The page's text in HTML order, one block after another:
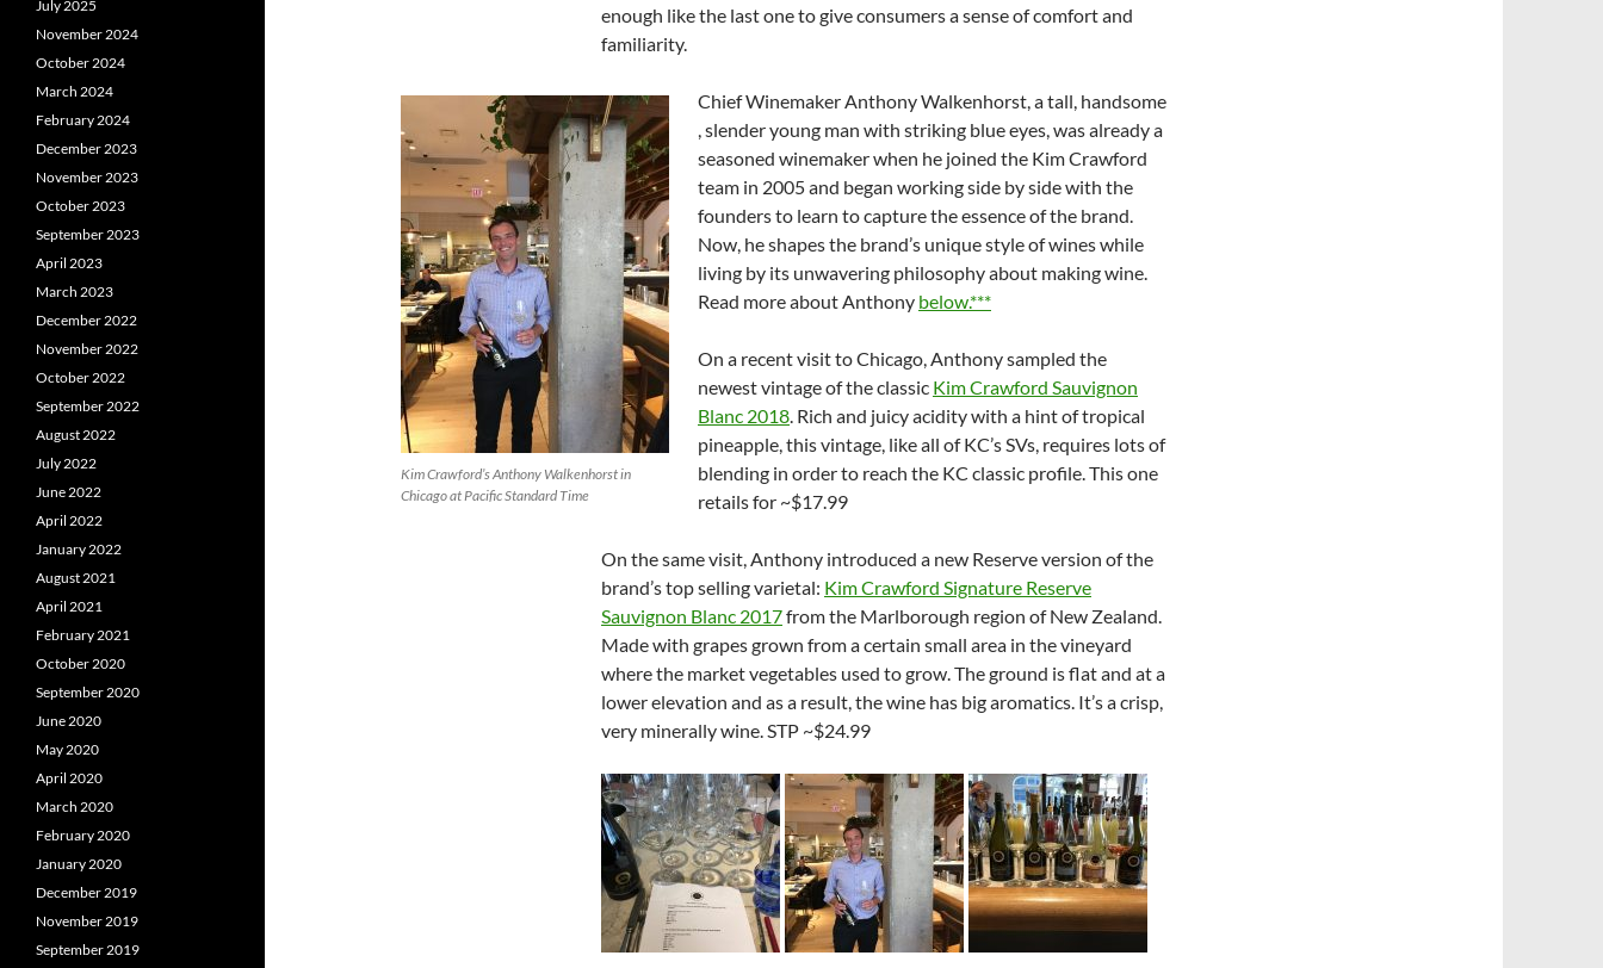
enough like the last one to give consumers a sense of comfort and
familiarity.
Kim Crawford’s Anthony Walkenhorst in
Chicago at Pacific Standard Time
Chief Winemaker Anthony Walkenhorst, a tall, handsome
, slender young man with striking blue eyes, was already a
seasoned winemaker when he joined the Kim Crawford
team in 2005 and began working side by side with the
founders to learn to capture the essence of the brand.
Now, he shapes the brand’s unique style of wines while
living by its unwavering philosophy about making wine.
Read more about Anthony below.***
On a recent visit to Chicago, Anthony sampled the
newest vintage of the classic Kim Crawford Sauvignon
Blanc 2018. Rich and juicy acidity with a hint of tropical
pineapple, this vintage, like all of KC’s SVs, requires lots of
blending in order to reach the KC classic profile. This one
retails for ~$17.99
On the same visit, Anthony introduced a new Reserve version of the
brand’s top selling varietal: Kim Crawford Signature Reserve
Sauvignon Blanc 2017from the Marlborough region of New Zealand.
Made with grapes grown from a certain small area in the vineyard
where the market vegetables used to grow. The ground is flat and at a
lower elevation and as a result, the wine has big aromatics. It’s a crisp,
very minerally wine. STP ~$24.99
July 2025
November 2024
October 2024
March 2024
February 2024
December 2023
November 2023
October 2023
September 2023
April 2023
March 2023
December 2022
November 2022
October 2022
September 2022
August 2022
July 2022
June 2022
April 2022
January 2022
August 2021
April 2021
February 2021
October 2020
September 2020
June 2020
May 2020
April 2020
March 2020
February 2020
January 2020
December 2019
November 2019
September 2019